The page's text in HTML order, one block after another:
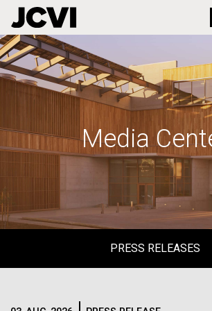
Skip
to
main
Media
PRESS RELEASES